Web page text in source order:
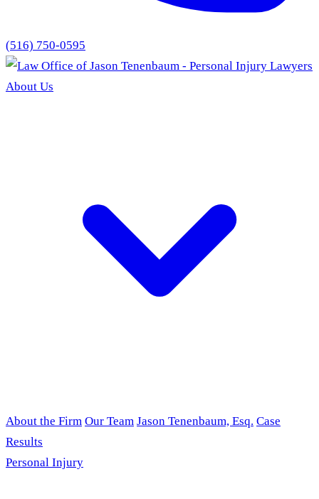
(516) 750-0595
About Us
About the Firm Our Team Jason Tenenbaum, Esq. Case
Results
Personal Injury